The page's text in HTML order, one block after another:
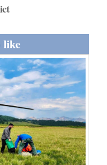
like